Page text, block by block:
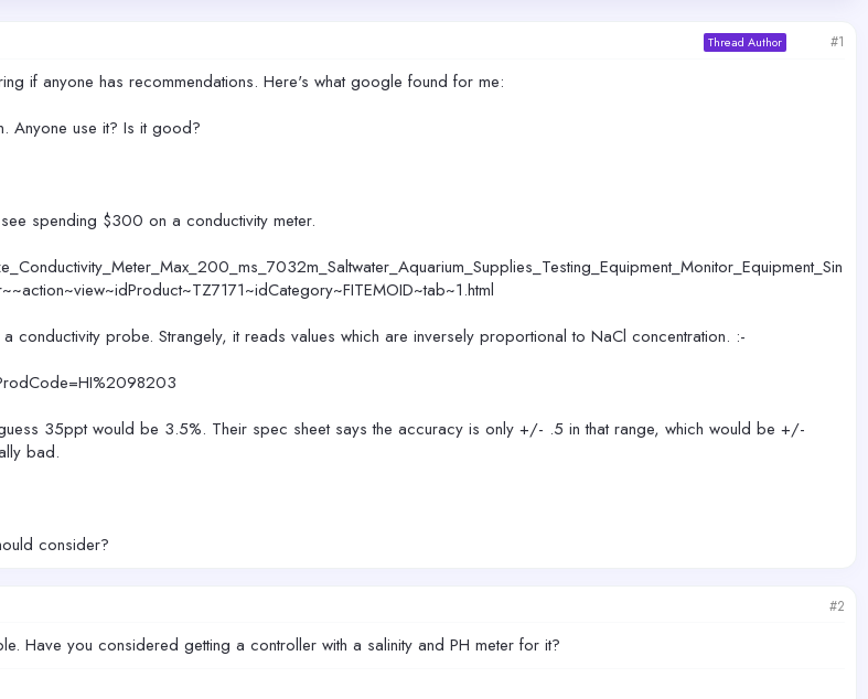
Thread Author #1
if anyone has recommendations. Here's what google found for me:
Anyone use it? Is it good?
spending $300 on a conductivity meter.
conductivity probe. Strangely, it reads values which are inversely proportional to NaCl concentration. :-
35ppt would be 3.5%. Their spec sheet says the accuracy is only +/- .5 in that range, which would be +/-
bad.
consider?
#2
Have you considered getting a controller with a salinity and PH meter for it?